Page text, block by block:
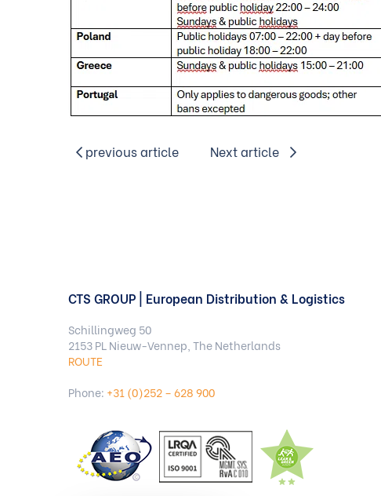
previous article Next article
CTS GROUP | European Distribution & Logistics
Schillingweg 50
2153 PL Nieuw-Vennep, The Netherlands
ROUTE
Phone: +31 (0)252 – 628 900